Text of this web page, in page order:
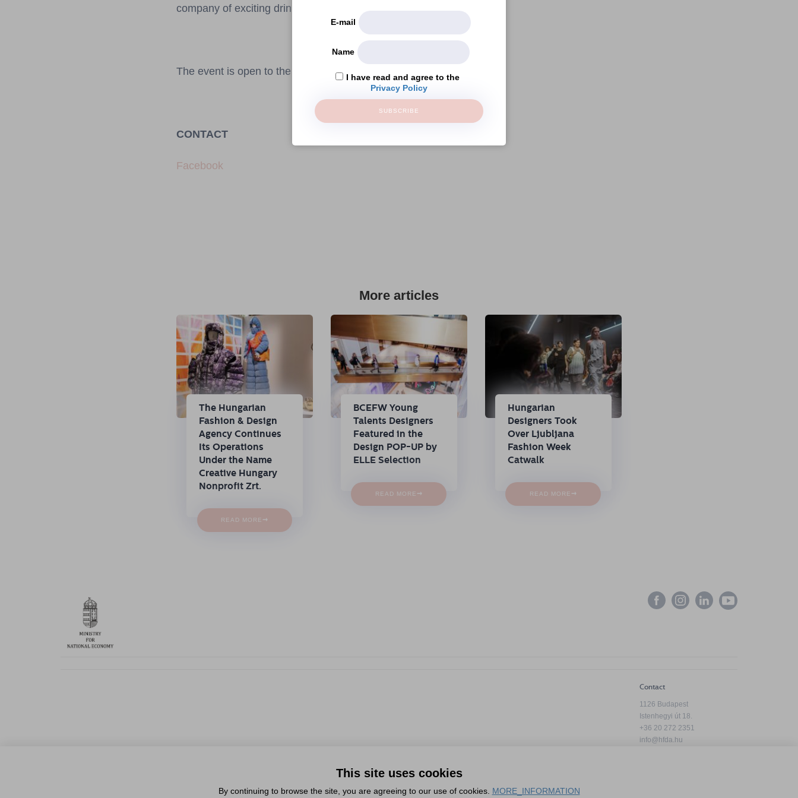
company of exciting drinks!
The event is open to the public.
CONTACT
Facebook
More articles
The Hungarian
Fashion & Design
Agency Continues
Its Operations
Under the Name
Creative Hungary
Nonprofit Zrt.
READ MORE →
BCEFW Young
Talents Designers
Featured in the
Design POP-UP by
ELLE Selection
READ MORE →
Hungarian
Designers Took
Over Ljubljana
Fashion Week
Catwalk
READ MORE →
Contact
1126 Budapest
Istenhegyi út 18.
+36 20 272 2351
info@hfda.hu
E-mail
Name
I have read and agree to the
Privacy Policy
SUBSCRIBE
This site uses cookies
By continuing to browse the site, you are agreeing to our use of cookies. MORE_INFORMATION